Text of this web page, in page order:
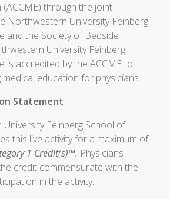
through the joint
Northwestern University Feinberg
and the Society of Bedside
University Feinberg
is accredited by the ACCME to
education for physicians.
Statement
Feinberg School of
this live activity for a maximum of
1 Credit(s)™. Physicians
credit commensurate with the
in the activity.